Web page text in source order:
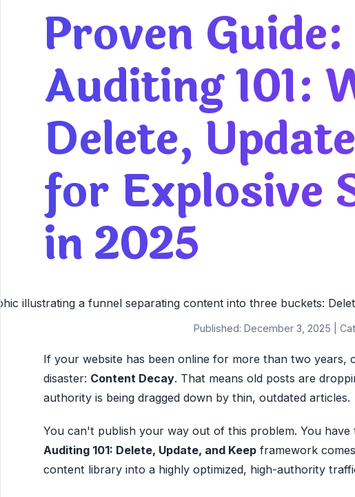
Proven Guide:
Auditing 101:
Delete,
for Explosive
in 2025
Published: December 3, 2025 |
If your website has been online for more than two
disaster: Content Decay. That means old posts are
authority is being dragged down by thin, outdated articles.
You can't publish your way out of this problem. You
Auditing 101: Delete, Update, and Keep framework
content library into a highly optimized, high-authority